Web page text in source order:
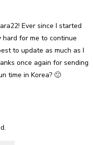
Ever since I started
for me to continue
to update as much as I
once again for sending
time in Korea? 🙂